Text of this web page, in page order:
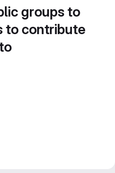
groups to
to contribute